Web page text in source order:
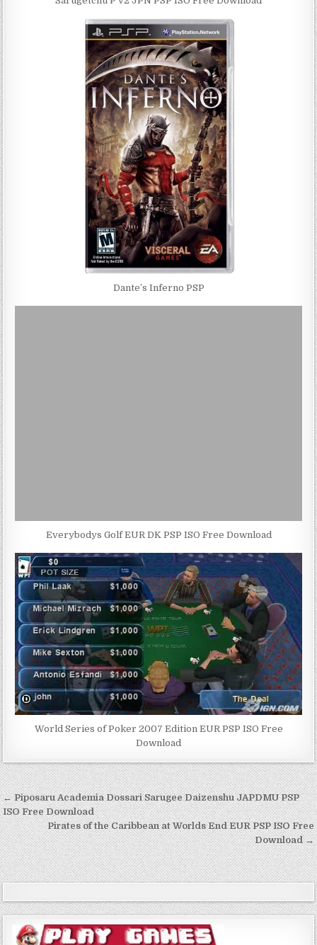
Dante’s Inferno PSP
Everybodys Golf EUR DK PSP ISO Free Download
World Series of Poker 2007 Edition EUR PSP ISO Free
Download
Post
navigation
← Piposaru Academia Dossari Sarugee Daizenshu JAPDMU PSP
ISO Free Download
Pirates of the Caribbean at Worlds End EUR PSP ISO Free
Download →